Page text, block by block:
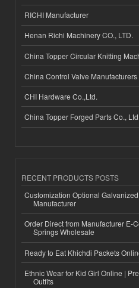
RICHI Manufacturer
Henan Richi Machinery CO., LTD.
China Topper Circular Knitting
China Control Valve Manufacturers
CHI Hardware Co.,Ltd.
China Topper Forged Parts Co., Ltd.
RECENT PRODUCTS POSTS
Customization Optional
Manufacturer
Order Direct from Manufacturer E-
Springs Wholesale
Ready to Eat Khichdi Packets
Ethnic Wear for Kid Girl Online |
Outfits